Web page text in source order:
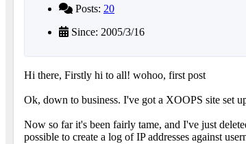
Posts: 20
Since: 2005/3/16
Hi there, Firstly hi to all! wohoo, first post
Ok, down to business. I've got a XOOPS site set
Now so far it's been fairly tame, and I've just
possible to create a log of IP addresses against